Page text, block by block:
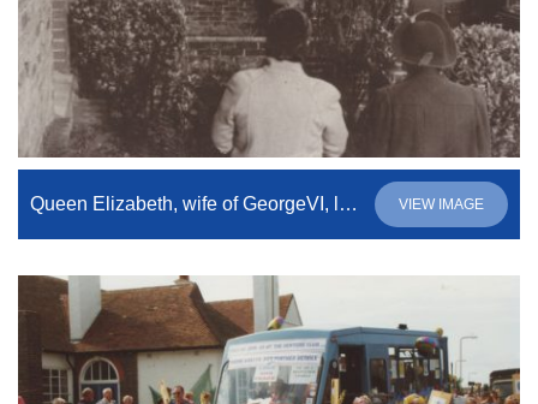
Queen Elizabeth, wife of GeorgeVI, leaving number 21, North Road. VIEW IMAGE